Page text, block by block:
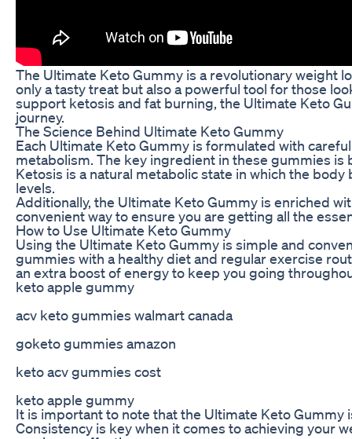
The Ultimate Keto Gummy is a revolutionary weight
only a tasty treat but also a powerful tool for those
support ketosis and fat burning, the Ultimate Keto
journey.
The Science Behind Ultimate Keto Gummy
Each Ultimate Keto Gummy is formulated with
metabolism. The key ingredient in these gummies
Ketosis is a natural metabolic state in which the
levels.
Additionally, the Ultimate Keto Gummy is enriched
convenient way to ensure you are getting all the
How to Use Ultimate Keto Gummy
Using the Ultimate Keto Gummy is simple and
gummies with a healthy diet and regular exercise
an extra boost of energy to keep you going
keto apple gummy
acv keto gummies walmart canada
goketo gummies amazon
keto acv gummies cost
keto apple gummy
It is important to note that the Ultimate Keto
Consistency is key when it comes to achieving your